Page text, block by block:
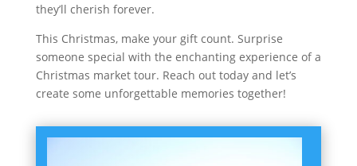
they’ll cherish forever.
This Christmas, make your gift count. Surprise
someone special with the enchanting experience of a
Christmas market tour. Reach out today and let’s
create some unforgettable memories together!